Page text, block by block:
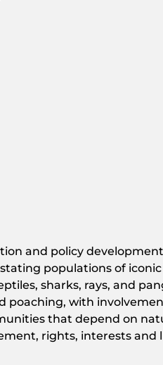
and policy
populations of
sharks, rays, and
with
that depend on
rights, interests and